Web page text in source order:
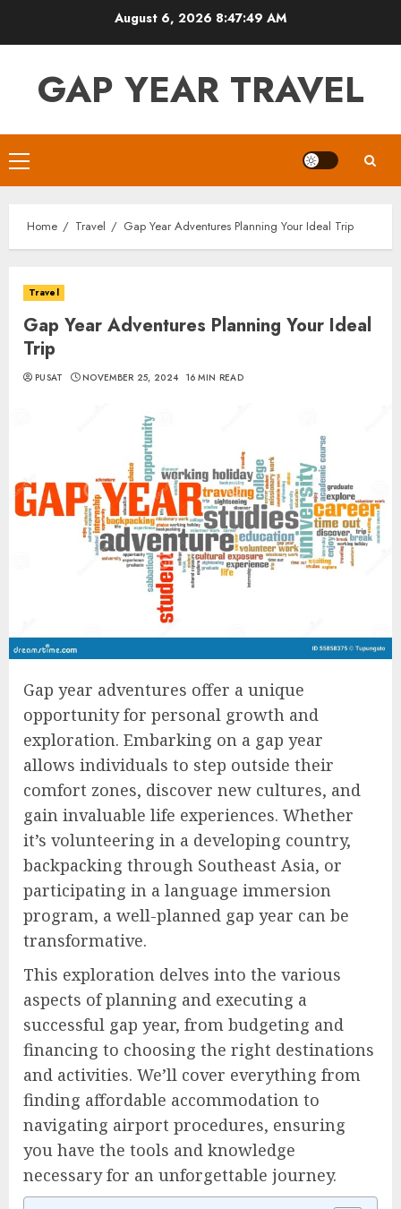
August 6, 2026 8:47:50 AM
GAP YEAR TRAVEL
Primary
Menu
Home Travel Gap Year Adventures Planning Your Ideal Trip
Travel
Gap Year Adventures Planning Your Ideal
Trip
PUSAT NOVEMBER 25, 2024 16 MIN READ
Gap year adventures offer a unique
opportunity for personal growth and
exploration. Embarking on a gap year
allows individuals to step outside their
comfort zones, discover new cultures, and
gain invaluable life experiences. Whether
it’s volunteering in a developing country,
backpacking through Southeast Asia, or
participating in a language immersion
program, a well-planned gap year can be
transformative.
This exploration delves into the various
aspects of planning and executing a
successful gap year, from budgeting and
financing to choosing the right destinations
and activities. We’ll cover everything from
finding affordable accommodation to
navigating airport procedures, ensuring
you have the tools and knowledge
necessary for an unforgettable journey.